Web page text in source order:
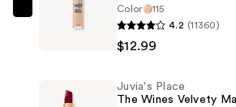
Maybelline
Eraser
Color
115
4.2 (11360)
$12.99
Juvia's Place
The Wines Velvety